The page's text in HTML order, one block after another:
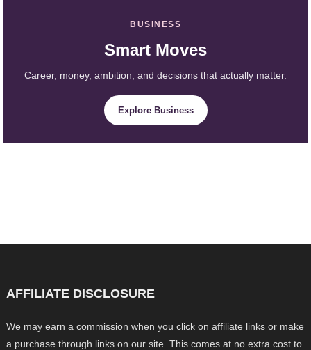
BUSINESS
Smart Moves
Career, money, ambition, and decisions that actually matter.
Explore Business
AFFILIATE DISCLOSURE
We may earn a commission when you click on affiliate links or make
a purchase through links on our site. This comes at no extra cost to